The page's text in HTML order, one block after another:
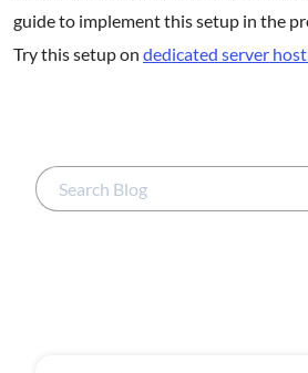
guide to implement this setup in the
Try this setup on dedicated server